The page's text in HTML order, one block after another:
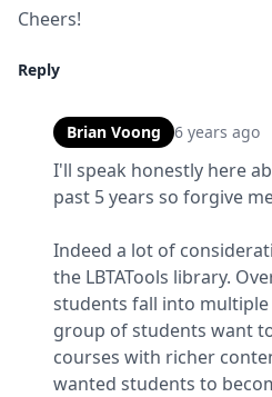
Cheers!
Reply
Brian Voong 6 years ago
I'll speak honestly here
past 5 years so forgive
Indeed a lot of
the LBTATools library.
students fall into multiple
group of students want
courses with richer
wanted students to